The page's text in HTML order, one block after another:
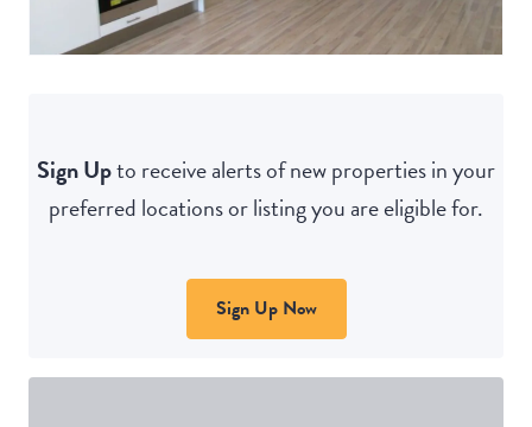
Sign Upto receive alerts of new properties in your
preferred locations or listing you are eligible for.
Sign Up Now